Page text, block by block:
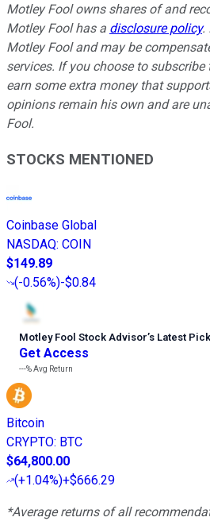
Motley Fool owns shares of and
Motley Fool has a disclosure policy.
Motley Fool and may be
services. If you choose to subscribe
earn some extra money that
opinions remain his own and are
Fool.
STOCKS MENTIONED
Coinbase Global
NASDAQ: COIN
$149.89
(-0.56%)-$0.84
Motley Fool Stock Advisor’s Latest Pick
Get Access
---%Avg Return
Bitcoin
CRYPTO: BTC
$64,800.00
(+1.04%)+$666.29
*Average returns of all